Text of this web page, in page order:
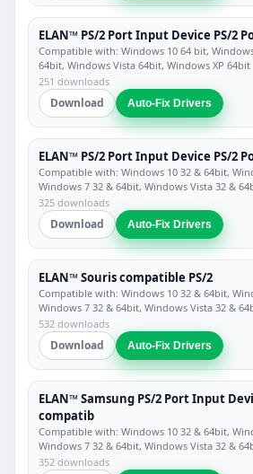
ELAN™ PS/2 Port Input Device PS/2
Compatible with: Windows 10 64 bit,
64bit, Windows Vista 64bit, Windows XP 64bit
251 downloads
Download Auto-Fix Drivers
ELAN™ PS/2 Port Input Device PS/2
Compatible with: Windows 10 32 & 64bit,
Windows 7 32 & 64bit, Windows Vista 32 &
325 downloads
Download Auto-Fix Drivers
ELAN™ Souris compatible PS/2
Compatible with: Windows 10 32 & 64bit,
Windows 7 32 & 64bit, Windows Vista 32 &
532 downloads
Download Auto-Fix Drivers
ELAN™ Samsung PS/2 Port Input
compatib
Compatible with: Windows 10 32 & 64bit,
Windows 7 32 & 64bit, Windows Vista 32 &
352 downloads